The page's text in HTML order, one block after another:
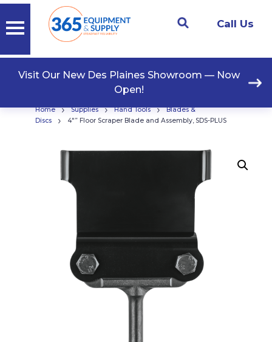
Call Us
Visit Our New Des Plaines Showroom — Now
Open!
Home › Supplies › Hand Tools ›
Blades &
Discs
› 4″” Floor Scraper Blade and Assembly, SDS-PLUS